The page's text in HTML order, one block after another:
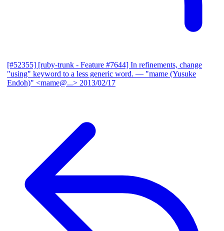
[#52355] [ruby-trunk - Feature #7644] In refinements, change
"using" keyword to a less generic word. — "mame (Yusuke
Endoh)" <mame@...> 2013/02/17